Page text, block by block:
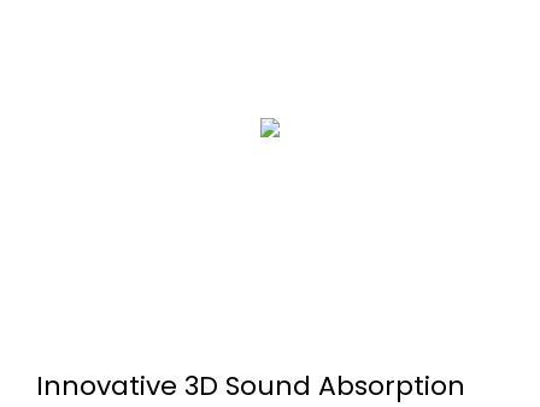
Innovative 3D Sound Absorption